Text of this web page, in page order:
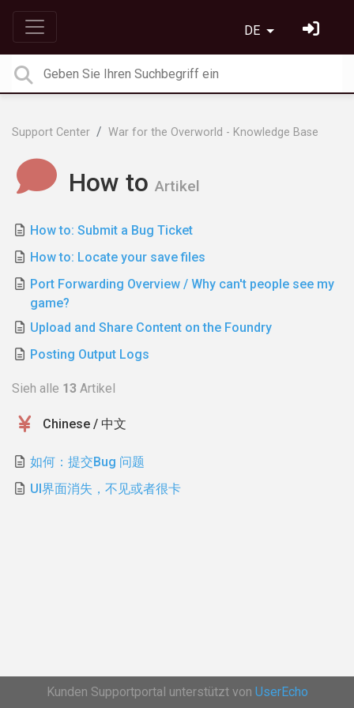
DE
Support Center War for the Overworld - Knowledge Base
How to Artikel
How to: Submit a Bug Ticket
How to: Locate your save files
Port Forwarding Overview / Why can't people see my
game?
Upload and Share Content on the Foundry
Posting Output Logs
Sieh alle 13 Artikel
Chinese / 中文
如何：提交Bug 问题
UI界面消失，不见或者很卡
Kunden Supportportal unterstützt von UserEcho